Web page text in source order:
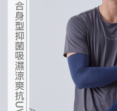
[Important Notes]
1. This service is provided by Taiwan
allowing customers to purchase
the time of transaction. The
payments are transferred by the
shall make payments according to the
billing system.
2. In order to fulfill the contractual
to use OP Pay Later, the merchant
(including your name, phone number,
purposes of collecting, processing,
installment billing, including
※ Please note: You don't need to
completing the checkout process.
order, please contact the store where
canceled without the store's consent
will be required to settle the payment
※ The status of the transaction and
information displayed on the "AFTEE
If you have any questions regarding
requests after payment, please
Customer Support Center" at
https://netprotections.freshdesk.com/
【Important Notes】
貨到付款
NT$130/order | Free shipping on